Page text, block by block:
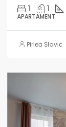
1 1
APARTAMENT
Pirlea Slavic